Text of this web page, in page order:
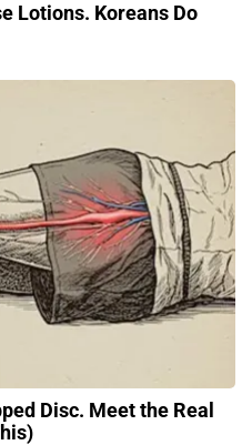
Lotions. Koreans Do
Disc. Meet the Real